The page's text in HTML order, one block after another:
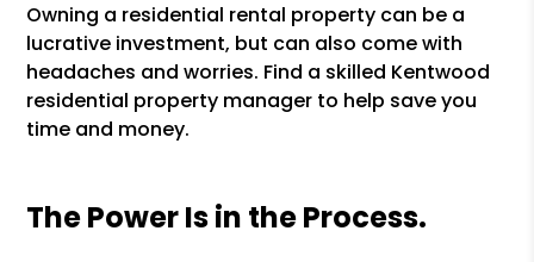
Owning a residential rental property can be a
lucrative investment, but can also come with
headaches and worries. Find a skilled Kentwood
residential property manager to help save you
time and money.
The Power Is in the Process.